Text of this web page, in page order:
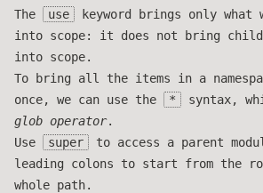
The use
keyword brings only what
into scope: it does not bring
into scope.
To bring all the items in a
once, we can use the
*
syntax,
glob operator.
Use
super
to access a parent
leading colons to start from the
whole path.